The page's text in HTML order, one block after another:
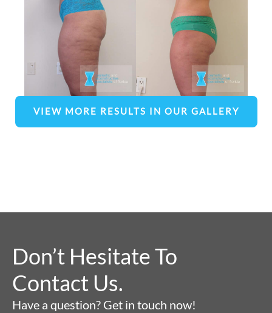
VIEW MORE RESULTS IN OUR GALLERY
Don’t Hesitate To
Contact Us.
Have a question? Get in touch now!